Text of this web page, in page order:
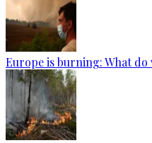
Europe is burning: What do